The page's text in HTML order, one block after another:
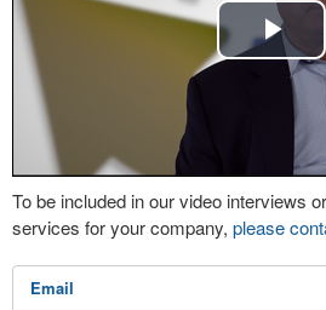
To be included in our video interviews
services for your company, please
Email